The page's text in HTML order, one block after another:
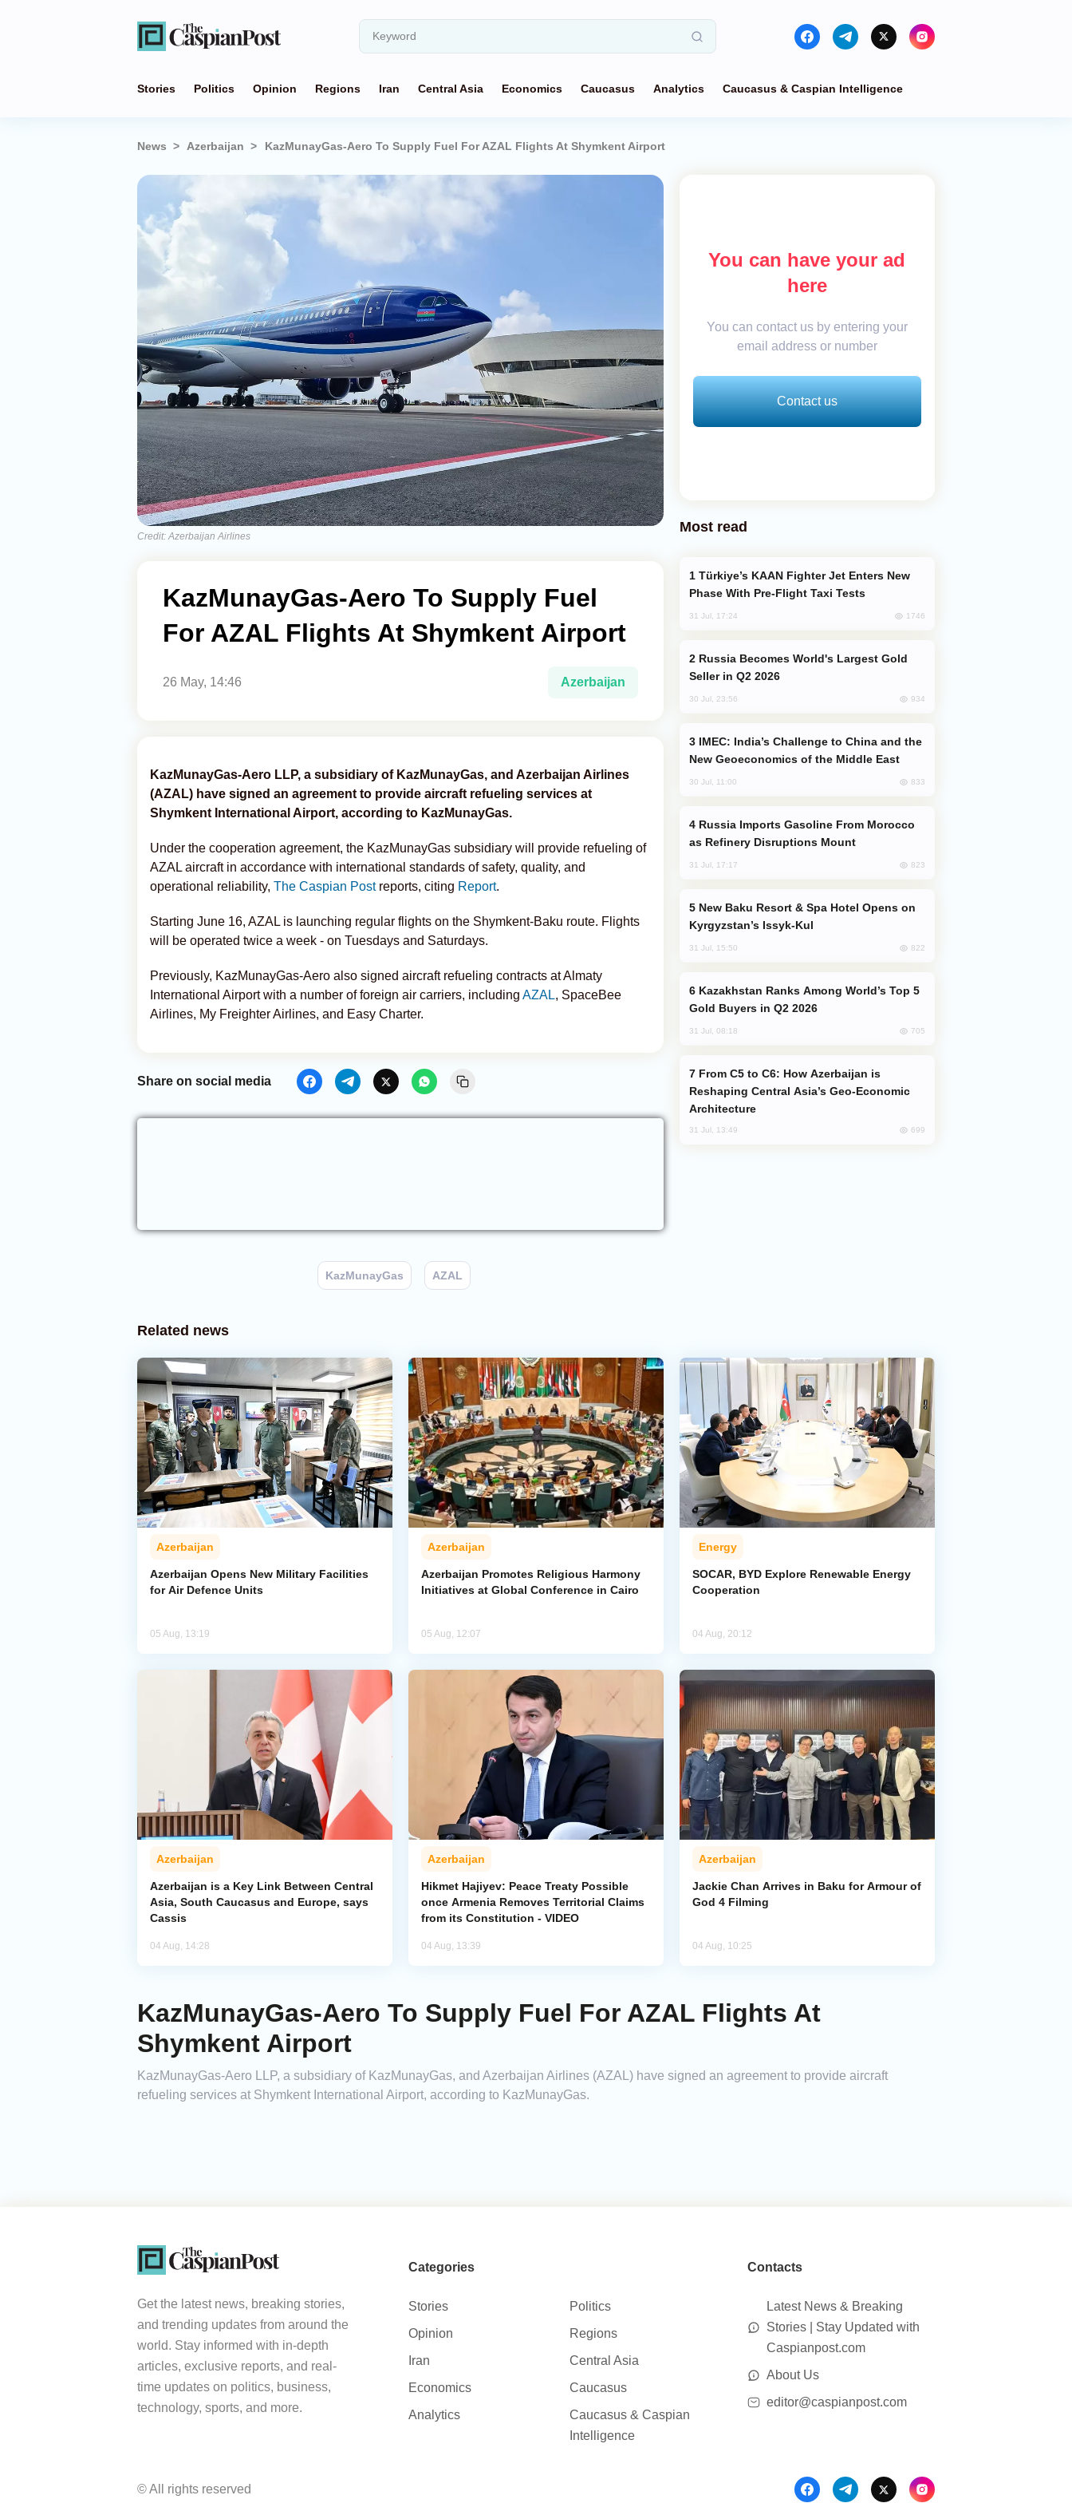
Stories Politics Opinion Regions Iran Central Asia Economics Caucasus Analytics Caucasus & Caspian Intelligence
News Azerbaijan KazMunayGas-Aero To Supply Fuel For AZAL Flights At Shymkent Airport
Credit: Azerbaijan Airlines
KazMunayGas-Aero To Supply Fuel
For AZAL Flights At Shymkent Airport
26 May, 14:46 Azerbaijan
KazMunayGas-Aero LLP, a subsidiary of KazMunayGas, and Azerbaijan Airlines
(AZAL) have signed an agreement to provide aircraft refueling services at
Shymkent International Airport, according to KazMunayGas.
Under the cooperation agreement, the KazMunayGas subsidiary will provide refueling of
AZAL aircraft in accordance with international standards of safety, quality, and
operational reliability, The Caspian Postreports, citing Report.
Starting June 16, AZAL is launching regular flights on the Shymkent-Baku route. Flights
will be operated twice a week - on Tuesdays and Saturdays.
Previously, KazMunayGas-Aero also signed aircraft refueling contracts at Almaty
International Airport with a number of foreign air carriers, including AZAL, SpaceBee
Airlines, My Freighter Airlines, and Easy Charter.
Share on social media
KazMunayGas AZAL
You can have your ad
here
You can contact us by entering your
email address or number
Contact us
Most read
Phase With Pre-Flight Taxi Tests
31 Jul, 17:24 1746
Seller in Q2 2026
30 Jul, 23:56 934
New Geoeconomics of the Middle East
30 Jul, 11:00 833
as Refinery Disruptions Mount
31 Jul, 17:17 823
Kyrgyzstan’s Issyk-Kul
31 Jul, 15:50 822
Gold Buyers in Q2 2026
31 Jul, 08:18 705
Reshaping Central Asia’s Geo-Economic
Architecture
31 Jul, 13:49 699
Related news
Azerbaijan
Azerbaijan Opens New Military Facilities
for Air Defence Units
05 Aug, 13:19
Azerbaijan
Azerbaijan Promotes Religious Harmony
Initiatives at Global Conference in Cairo
05 Aug, 12:07
Energy
SOCAR, BYD Explore Renewable Energy
Cooperation
04 Aug, 20:12
Azerbaijan
Azerbaijan is a Key Link Between Central
Asia, South Caucasus and Europe, says
Cassis
04 Aug, 14:28
Azerbaijan
Hikmet Hajiyev: Peace Treaty Possible
once Armenia Removes Territorial Claims
from its Constitution - VIDEO
04 Aug, 13:39
Azerbaijan
Jackie Chan Arrives in Baku for Armour of
God 4 Filming
04 Aug, 10:25
KazMunayGas-Aero To Supply Fuel For AZAL Flights At
Shymkent Airport
KazMunayGas-Aero LLP, a subsidiary of KazMunayGas, and Azerbaijan Airlines (AZAL) have signed an agreement to provide aircraft
refueling services at Shymkent International Airport, according to KazMunayGas.
Get the latest news, breaking stories,
and trending updates from around the
world. Stay informed with in-depth
articles, exclusive reports, and real-
time updates on politics, business,
technology, sports, and more.
Categories
Stories
Politics
Opinion
Regions
Iran
Central Asia
Economics
Caucasus
Analytics
Caucasus & Caspian
Intelligence
Contacts
Latest News & Breaking
Stories | Stay Updated with
Caspianpost.com
About Us
editor@caspianpost.com
© All rights reserved